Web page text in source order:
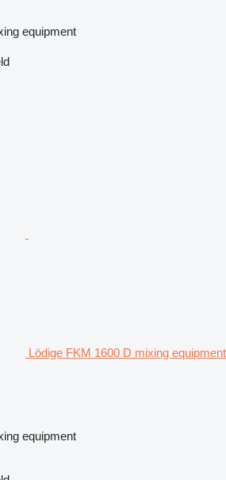
equipment
Lödige FKM 1600 D mixing equipment
equipment